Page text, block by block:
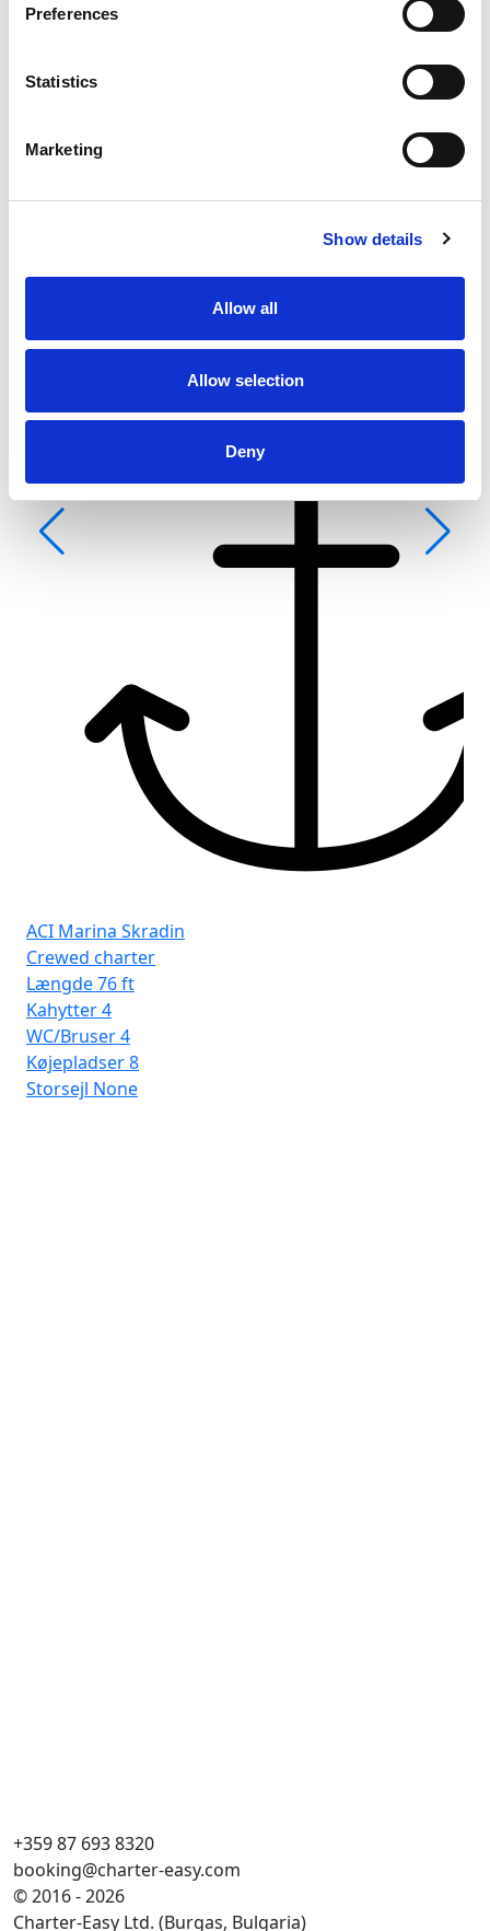
Preferences
Statistics
Marketing
Show details
Allow all
Allow selection
Deny
Skradin
ACI Marina Skradin
Crewed charter
Længde76 ft
Kahytter4
WC/Bruser4
Køjepladser8
Storsejl None
+359 87 693 8320
booking@charter-easy.com
© 2016 - 2026
Charter-Easy Ltd. (Burgas, Bulgaria)